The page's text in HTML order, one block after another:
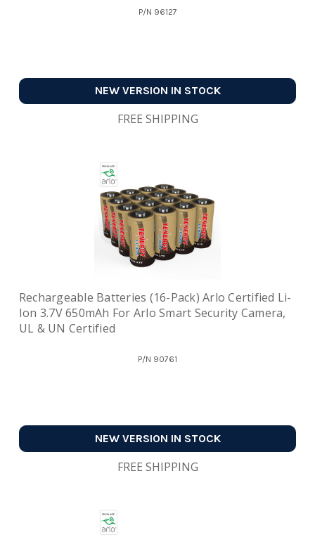
P/N 96127
NEW VERSION IN STOCK
FREE SHIPPING
Rechargeable Batteries (16-Pack) Arlo Certified Li-
Ion 3.7V 650mAh For Arlo Smart Security Camera,
UL & UN Certified
P/N 90761
NEW VERSION IN STOCK
FREE SHIPPING